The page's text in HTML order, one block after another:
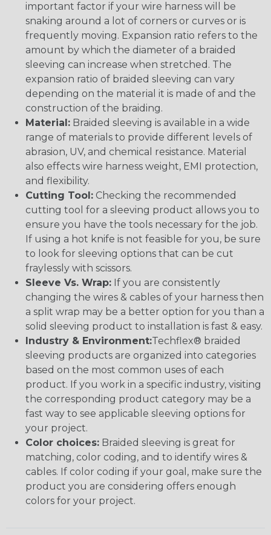
important factor if your wire harness will be
snaking around a lot of corners or curves or is
frequently moving. Expansion ratio refers to the
amount by which the diameter of a braided
sleeving can increase when stretched. The
expansion ratio of braided sleeving can vary
depending on the material it is made of and the
construction of the braiding.
Material: Braided sleeving is available in a wide
range of materials to provide different levels of
abrasion, UV, and chemical resistance. Material
also effects wire harness weight, EMI protection,
and flexibility.
Cutting Tool: Checking the recommended
cutting tool for a sleeving product allows you to
ensure you have the tools necessary for the job.
If using a hot knife is not feasible for you, be sure
to look for sleeving options that can be cut
fraylessly with scissors.
Sleeve Vs. Wrap: If you are consistently
changing the wires & cables of your harness then
a split wrap may be a better option for you than a
solid sleeving product to installation is fast & easy.
Industry & Environment:Techflex® braided
sleeving products are organized into categories
based on the most common uses of each
product. If you work in a specific industry, visiting
the corresponding product category may be a
fast way to see applicable sleeving options for
your project.
Color choices: Braided sleeving is great for
matching, color coding, and to identify wires &
cables. If color coding if your goal, make sure the
product you are considering offers enough
colors for your project.